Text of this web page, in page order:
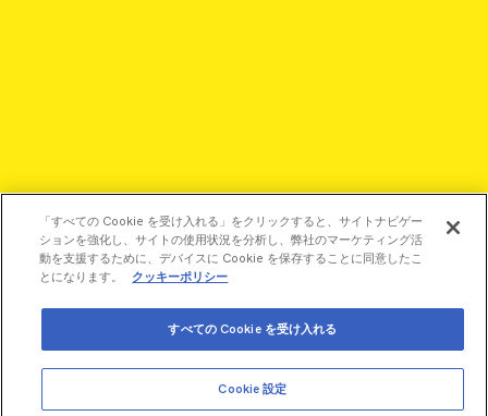
©2026 Revvity - All rights reserved
Revvity is a trademark of Revvity, Inc. All other trademarks are
the property of their respective owners.
「すべての Cookie を受け入れる」をクリックすると、サイトナビゲー
ションを強化し、サイトの使用状況を分析し、弊社のマーケティング活
動を支援するために、デバイスに Cookie を保存することに同意したこ
とになります。
クッキーポリシー
Cookie 設定
すべての Cookie を受け入れる